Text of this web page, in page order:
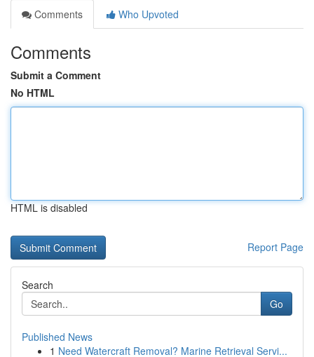
Comments
Who Upvoted
Comments
Submit a Comment
No HTML
HTML is disabled
Report Page
Search
Go
Published News
1 Need Watercraft Removal? Marine Retrieval Servi...